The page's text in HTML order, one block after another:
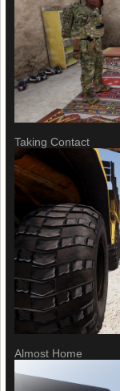
Taking Contact
Almost Home